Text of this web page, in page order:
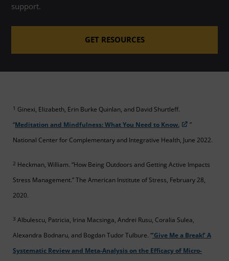
support.
GET RESOURCES
1 Ginexi, Elizabeth, Erin Burke Quinlan, and David Shurtleff.
“Meditation and Mindfulness: What You Need to Know.
”
National Center for Complementary and Integrative Health, June 2022.
2 Heckman, William. “How Being Outdoors and Getting Active Impacts
Stress Management.” The American Institute of Stress, February 28,
2020.
3 Albulescu, Patricia, Irina Macsinga, Andrei Rusu, Coralia Sulea,
Alexandra Bodnaru, and Bogdan Tudor Tulbure. “‘Give Me a Break!’ A
Systematic Review and Meta-Analysis on the Efficacy of Micro-